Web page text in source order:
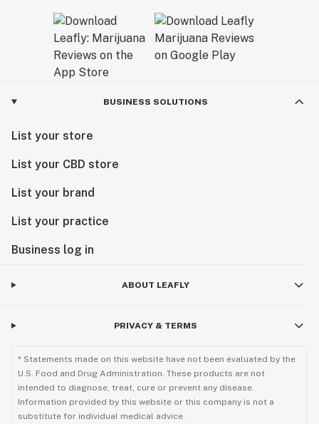
BUSINESS SOLUTIONS
List your store
List your CBD store
List your brand
List your practice
Business log in
ABOUT LEAFLY
PRIVACY & TERMS
* Statements made on this website have not been evaluated by the
U.S. Food and Drug Administration. These products are not
intended to diagnose, treat, cure or prevent any disease.
Information provided by this website or this company is not a
substitute for individual medical advice.